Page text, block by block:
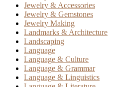
Jewelry & Accessories
Jewelry & Gemstones
Jewelry Making
Landmarks & Architecture
Landscaping
Language
Language & Culture
Language & Grammar
Language & Linguistics